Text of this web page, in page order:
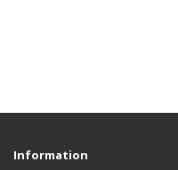
Information